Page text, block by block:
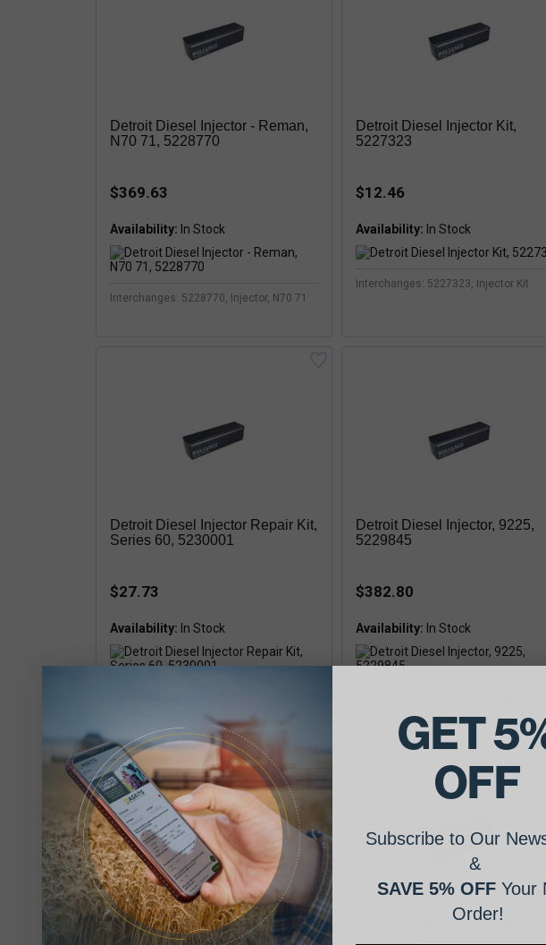
Detroit Diesel Injector - Reman,
N70 71, 5228770
$369.63
Availability:
Interchanges: 5228770, Injector, N70 71
Detroit Diesel Injector Kit,
5227323
$12.46
Availability:
Interchanges: 5227323, Injector Kit
Detroit Diesel Injector Repair Kit,
Series 60, 5230001
$27.73
Availability:
Detroit Diesel Injector, 9225,
5229845
$382.80
Availability:
Detroit Diesel Injector, Brown
Tag, N65 71, 5228900
Detroit Diesel Injector, M60,
GET
OFF
Subscribe to Our
&
SAVE 5% OFFYour
Order!